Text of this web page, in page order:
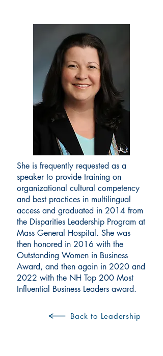
She is frequently requested as a
speaker to provide training on
organizational cultural competency
and best practices in multilingual
access and graduated in 2014 from
the Disparities Leadership Program at
Mass General Hospital. She was
then honored in 2016 with the
Outstanding Women in Business
Award, and then again in 2020 and
2022 with the NH Top 200 Most
Influential Business Leaders award.
Back to Leadership